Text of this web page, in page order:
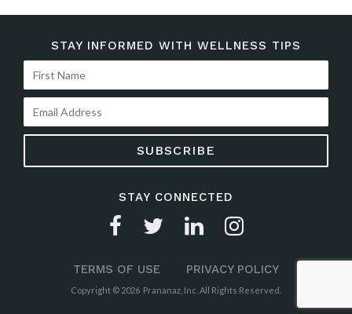
STAY CONNECTED
TERMS OF USE PRIVACY POLICY
Copyright © 2026 Prananaz, Inc. All Rights Reserved.
STAY INFORMED WITH WELLNESS TIPS